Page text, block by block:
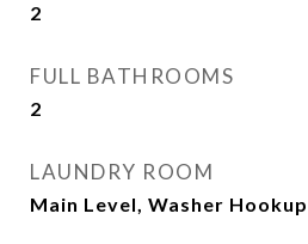
2
FULL BATHROOMS
2
LAUNDRY ROOM
Main Level, Washer Hookup